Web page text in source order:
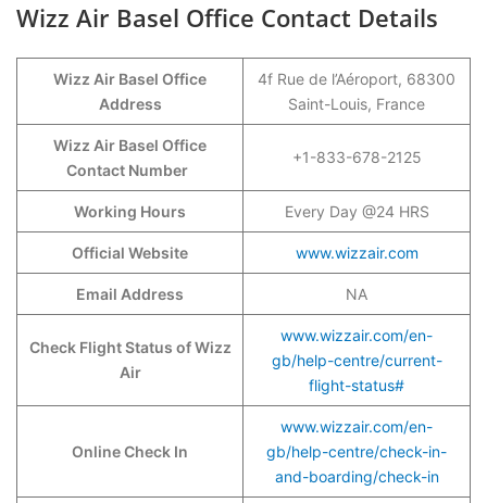
Wizz Air Basel Office Contact Details
Wizz Air Basel Office
Address
4f Rue de l’Aéroport, 68300
Saint-Louis, France
Wizz Air Basel Office
Contact Number
+1-833-678-2125
Working Hours Every Day @24 HRS
Official Website www.wizzair.com
Email Address NA
Check Flight Status of Wizz
Air
www.wizzair.com/en-
gb/help-centre/current-
flight-status#
Online Check In
www.wizzair.com/en-
gb/help-centre/check-in-
and-boarding/check-in